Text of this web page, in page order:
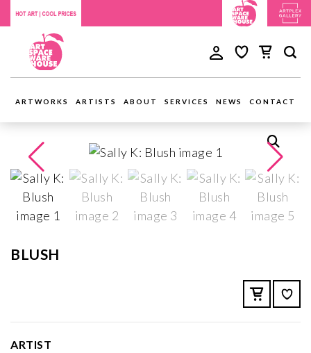
ARTWORKS ARTISTS ABOUT SERVICES NEWS CONTACT
BLUSH
ARTIST